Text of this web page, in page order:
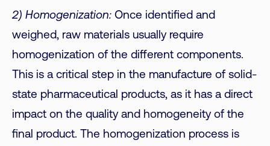
2) Homogenization: Once identified and
weighed, raw materials usually require
homogenization of the different components.
This is a critical step in the manufacture of solid-
state pharmaceutical products, as it has a direct
impact on the quality and homogeneity of the
final product. The homogenization process is